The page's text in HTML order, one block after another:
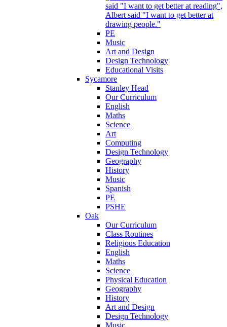
said "I want to get better at reading",
Albert said "I want to get better at
drawing people."
PE
Music
Art and Design
Design Technology
Educational Visits
Sycamore
Stanley Head
Our Curriculum
English
Maths
Science
Art
Computing
Design Technology
Geography
History
Music
Spanish
PE
PSHE
Oak
Our Curriculum
Class Routines
Religious Education
English
Maths
Science
Physical Education
Geography
History
Art and Design
Design Technology
Music